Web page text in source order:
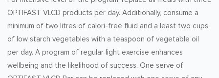
OPTIFAST VLCD products per day. Additionally, consume a
minimum of two litres of calori-free fluid and a least two cups
of low starch vegetables with a teaspoon of vegetable oil
per day. A program of regular light exercise enhances
wellbeing and the likelihood of success. One serve of